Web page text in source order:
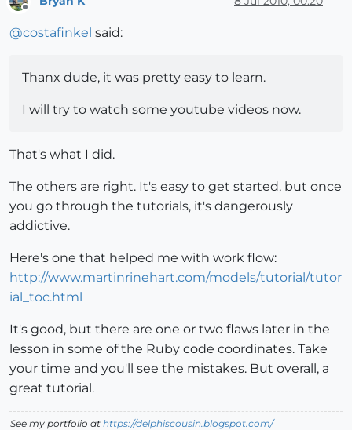
@costafinkel said:
Thanx dude, it was pretty easy to learn.
I will try to watch some youtube videos now.
That's what I did.
The others are right. It's easy to get started, but once
you go through the tutorials, it's dangerously
addictive.
Here's one that helped me with work flow:
http://www.martinrinehart.com/models/tutorial/tutor
ial_toc.html
It's good, but there are one or two flaws later in the
lesson in some of the Ruby code coordinates. Take
your time and you'll see the mistakes. But overall, a
great tutorial.
See my portfolio at https://delphiscousin.blogspot.com/